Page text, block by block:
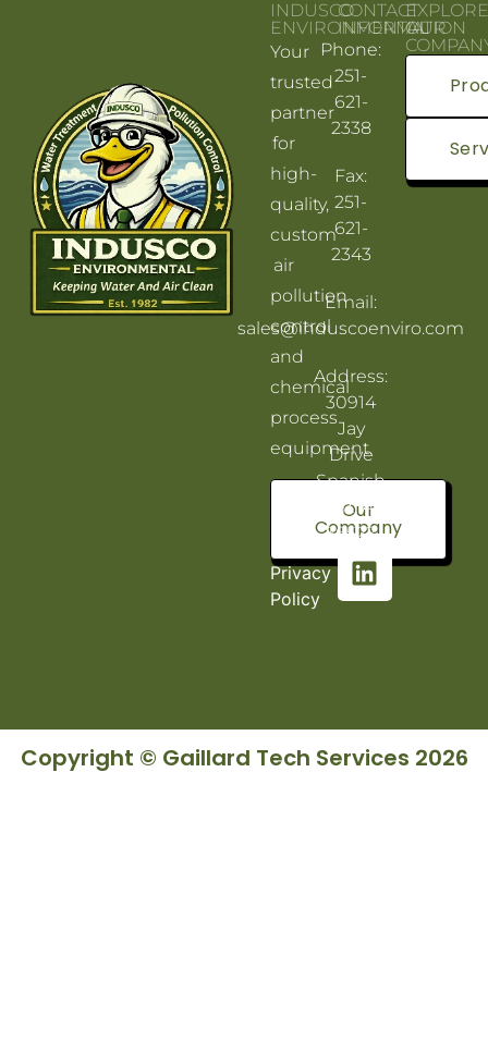
INDUSCO
ENVIRONMENTAL
Your
trusted
partner
for
high-
quality,
custom
air
pollution
control
and
chemical
process
equipment.
Our
Company
Privacy
Policy
CONTACT
INFORMATION
Phone:
251-
621-
2338
Fax:
251-
621-
2343
Email:
sales@induscoenviro.com
Address:
30914
Jay
Drive
Spanish
Fort, AL
36527
OUR
Copyright © Gaillard Tech Services 2026